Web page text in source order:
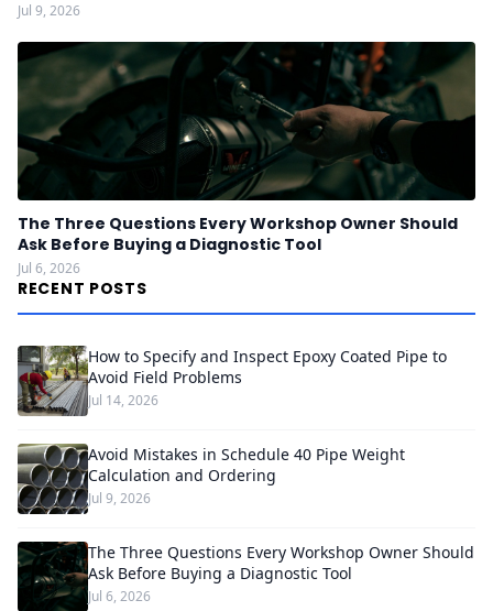
Jul 9, 2026
The Three Questions Every Workshop Owner Should
Ask Before Buying a Diagnostic Tool
Jul 6, 2026
RECENT POSTS
How to Specify and Inspect Epoxy Coated Pipe to
Avoid Field Problems
Jul 14, 2026
Avoid Mistakes in Schedule 40 Pipe Weight
Calculation and Ordering
Jul 9, 2026
The Three Questions Every Workshop Owner Should
Ask Before Buying a Diagnostic Tool
Jul 6, 2026